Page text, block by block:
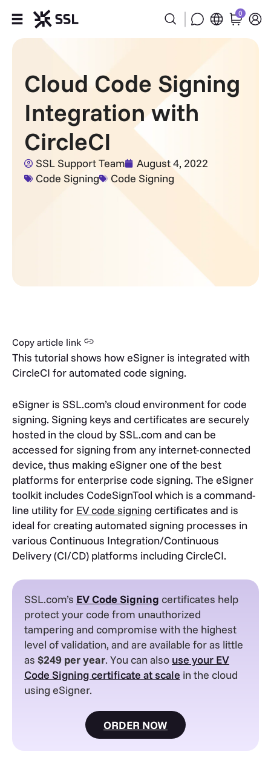
Products
Industries
Partners
Company
Support
0
Cloud Code Signing
Integration with
CircleCI
SSL Support Team
August 4, 2022
Code Signing
Code Signing
Copy article link
This tutorial shows how eSigner is integrated with
CircleCI for automated code signing.
eSigner is SSL.com’s cloud environment for code
signing. Signing keys and certificates are securely
hosted in the cloud by SSL.com and can be
accessed for signing from any internet-connected
device, thus making eSigner one of the best
platforms for enterprise code signing. The eSigner
toolkit includes CodeSignTool which is a command-
line utility for EV code signing certificates and is
ideal for creating automated signing processes in
various Continuous Integration/Continuous
Delivery (CI/CD) platforms including CircleCI.
SSL.com’s EV Code Signing certificates help
protect your code from unauthorized
tampering and compromise with the highest
level of validation, and are available for as little
as $249 per year. You can also use your EV
Code Signing certificate at scale in the cloud
using eSigner.
ORDER NOW